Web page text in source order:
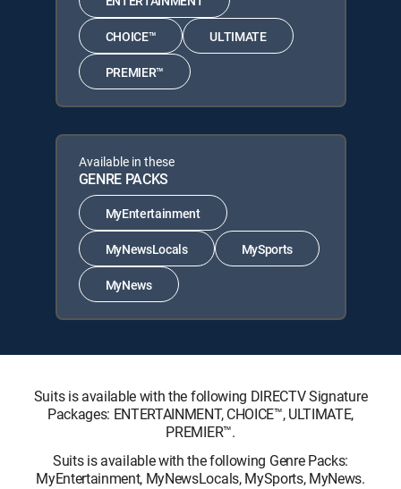
CHOICE™ ULTIMATE
PREMIER™
Available in these
GENRE PACKS
MyEntertainment
MyNewsLocals MySports
MyNews
Suits is available with the following DIRECTV Signature
Packages: ENTERTAINMENT, CHOICE™, ULTIMATE,
PREMIER™.
Suits is available with the following Genre Packs:
MyEntertainment, MyNewsLocals, MySports, MyNews.